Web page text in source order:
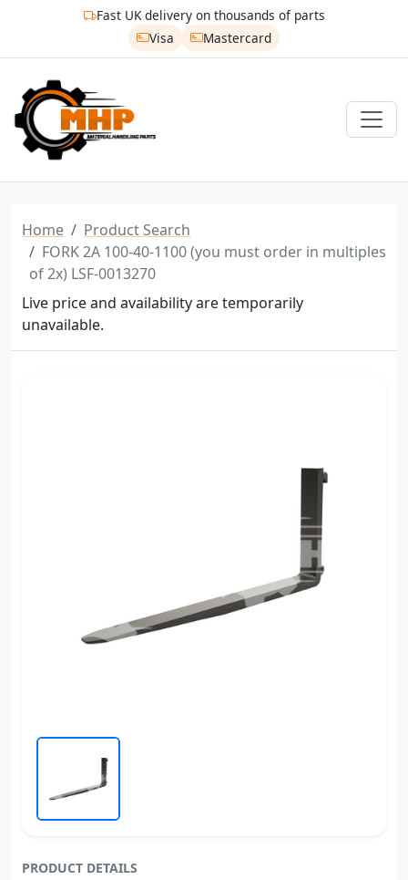
Fast UK delivery on thousands of parts
Visa
Mastercard
Home
Product Search
FORK 2A 100-40-1100 (you must order in multiples
of 2x) LSF-0013270
Live price and availability are temporarily
unavailable.
PRODUCT DETAILS